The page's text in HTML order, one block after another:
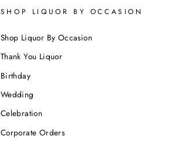
SHOP LIQUOR BY OCCASION
Shop Liquor By Occasion
Thank You Liquor
Birthday
Wedding
Celebration
Corporate Orders